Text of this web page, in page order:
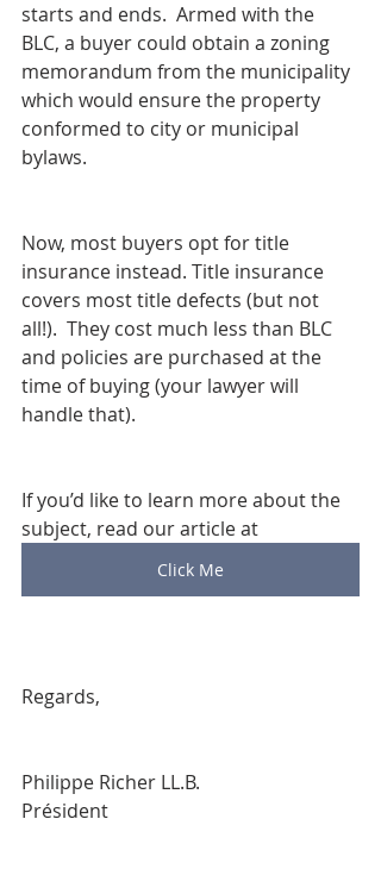
starts and ends.  Armed with the
BLC, a buyer could obtain a zoning
memorandum from the municipality
which would ensure the property
conformed to city or municipal
bylaws.
Now, most buyers opt for title
insurance instead. Title insurance
covers most title defects (but not
all!).  They cost much less than BLC
and policies are purchased at the
time of buying (your lawyer will
handle that).
If you’d like to learn more about the
subject, read our article at
Click Me
Regards,
Philippe Richer LL.B.
Président